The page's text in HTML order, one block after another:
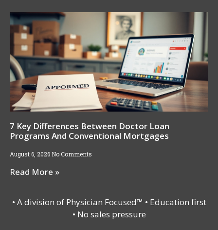
7 Key Differences Between Doctor Loan
Programs And Conventional Mortgages
August 6, 2026 No Comments
Read More »
• A division of Physician Focused™ • Education first
• No sales pressure